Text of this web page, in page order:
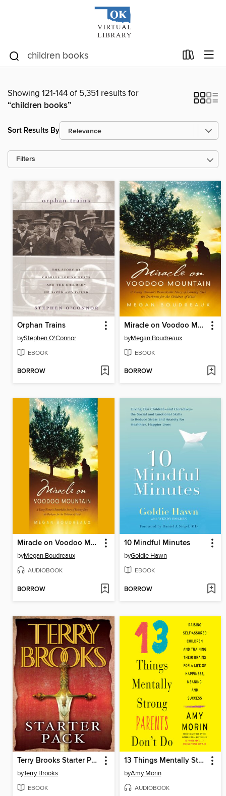
Showing 121-144 of 5,351 results for
“children books”
Sort Results By
Filters
Orphan Trains
byStephen O'Connor
EBOOK
BORROW
Miracle on Voodoo Mountain
byMegan Boudreaux
EBOOK
BORROW
Miracle on Voodoo Mountain
byMegan Boudreaux
AUDIOBOOK
BORROW
10 Mindful Minutes
byGoldie Hawn
EBOOK
BORROW
Terry Brooks Starter Pack (4-Book Bundle)
byTerry Brooks
EBOOK
13 Things Mentally Strong Parents Don't Do
byAmy Morin
AUDIOBOOK